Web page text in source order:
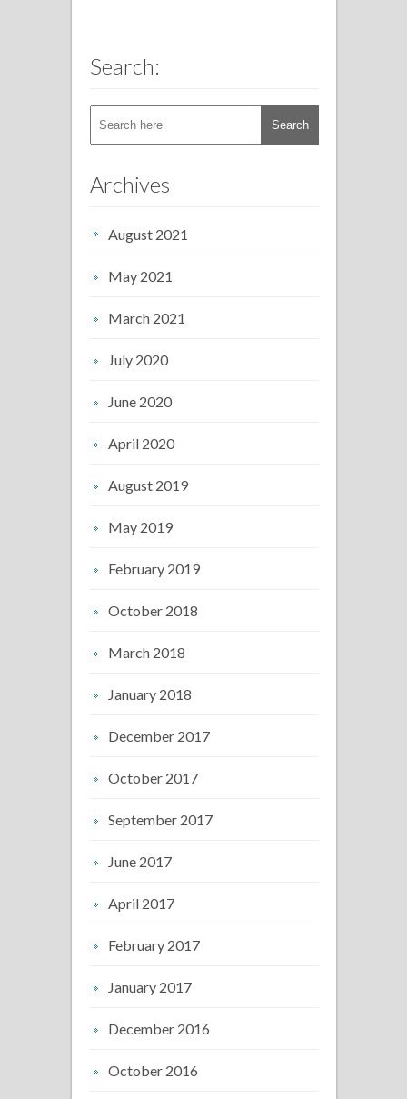
Search:
Archives
August 2021
May 2021
March 2021
July 2020
June 2020
April 2020
August 2019
May 2019
February 2019
October 2018
March 2018
January 2018
December 2017
October 2017
September 2017
June 2017
April 2017
February 2017
January 2017
December 2016
October 2016